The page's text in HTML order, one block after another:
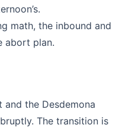
math, the inbound and
abort plan.
the Desdemona
The transition is